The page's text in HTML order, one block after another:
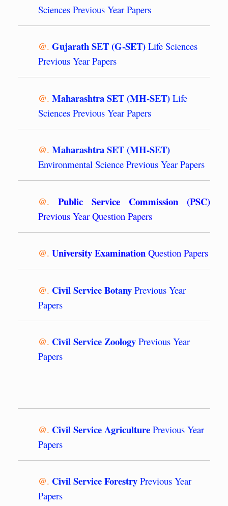
Sciences Previous Year Papers
@. Gujarath SET (G-SET) Life Sciences
Previous Year Papers
@. Maharashtra SET (MH-SET) Life
Sciences Previous Year Papers
@. Maharashtra SET (MH-SET)
Environmental Science Previous Year Papers
@. Public Service Commission (PSC)
Previous Year Question Papers
@. University Examination Question Papers
@. Civil Service Botany Previous Year
Papers
@. Civil Service Zoology Previous Year
Papers
@. Civil Service Agriculture Previous Year
Papers
@. Civil Service Forestry Previous Year
Papers